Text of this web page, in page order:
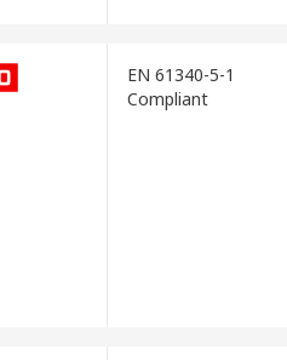
EN 61340-5-1
Compliant